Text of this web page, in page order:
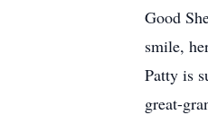
Good
smile,
Patty is
great-